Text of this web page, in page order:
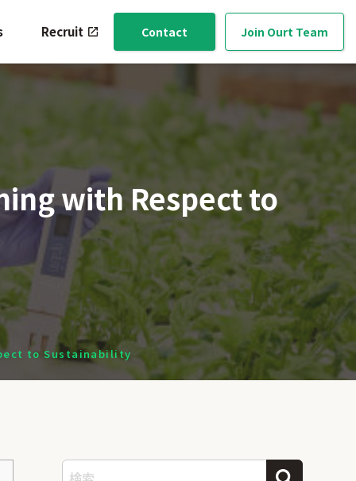
Recruit Contact Join Ourt Team
with Respect to
to Sustainability